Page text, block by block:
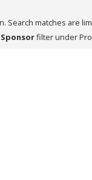
Search matches are
filter under